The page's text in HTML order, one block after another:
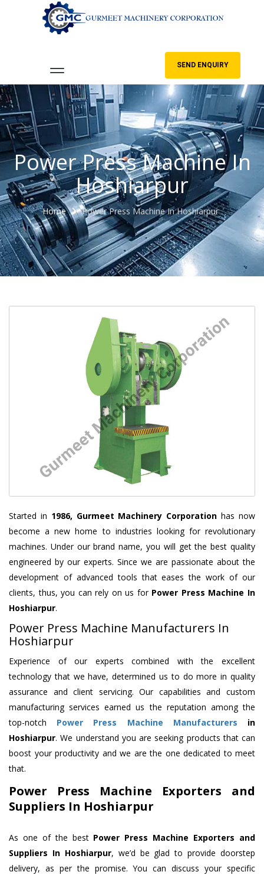
SEND ENQUIRY
Power Press Machine In
Hoshiarpur
Home Power Press Machine In Hoshiarpur
Started in 1986, Gurmeet Machinery Corporation has now
become a new home to industries looking for revolutionary
machines. Under our brand name, you will get the best quality
engineered by our experts. Since we are passionate about the
development of advanced tools that eases the work of our
clients, thus, you can rely on us for Power Press Machine In
Hoshiarpur.
Power Press Machine Manufacturers In
Hoshiarpur
Experience of our experts combined with the excellent
technology that we have, determined us to do more in quality
assurance and client servicing. Our capabilities and custom
manufacturing services earned us the reputation among the
top-notch Power Press Machine Manufacturers in
Hoshiarpur. We understand you are seeking products that can
boost your productivity and we are the one dedicated to meet
that.
Power Press Machine Exporters and
Suppliers In Hoshiarpur
As one of the best Power Press Machine Exporters and
Suppliers In Hoshiarpur, we’d be glad to provide doorstep
delivery, as per the promise. You can discuss your specific